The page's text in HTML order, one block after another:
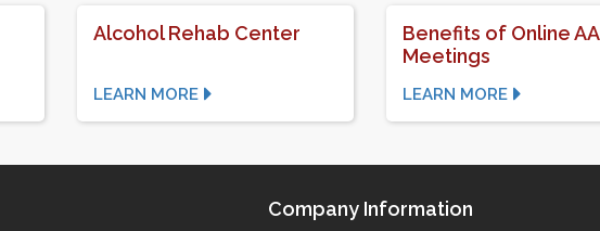
Alcohol Rehab Center
LEARN MORE
Benefits of Online AA
Meetings
LEARN MORE
Company Information